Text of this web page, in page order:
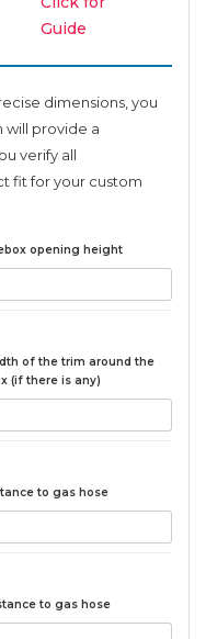
Guide
dimensions, you
will provide a
verify all
fit for your custom
opening height
of the trim around the
(if there is any)
to gas hose
to gas hose